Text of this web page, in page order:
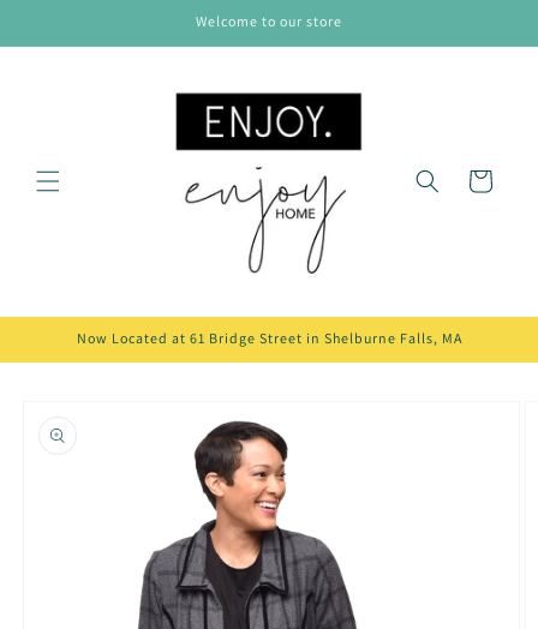
Welcome to our store
Cart
Now Located at 61 Bridge Street in Shelburne Falls, MA
product
information